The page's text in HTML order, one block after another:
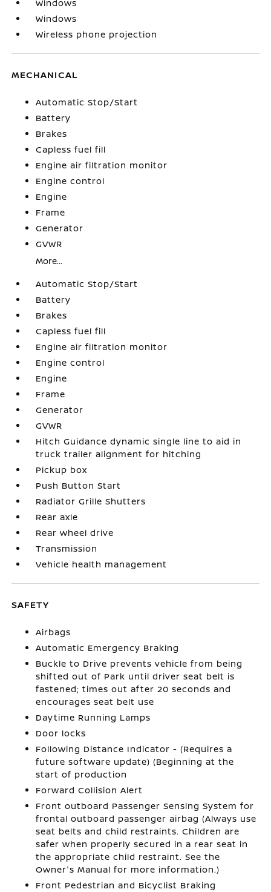
Windows
Windows
Wireless phone projection
MECHANICAL
Automatic Stop/Start
Battery
Brakes
Capless fuel fill
Engine air filtration monitor
Engine control
Engine
Frame
Generator
GVWR
More...
Automatic Stop/Start
Battery
Brakes
Capless fuel fill
Engine air filtration monitor
Engine control
Engine
Frame
Generator
GVWR
Hitch Guidance dynamic single line to aid in
truck trailer alignment for hitching
Pickup box
Push Button Start
Radiator Grille Shutters
Rear axle
Rear wheel drive
Transmission
Vehicle health management
SAFETY
Airbags
Automatic Emergency Braking
Buckle to Drive prevents vehicle from being
shifted out of Park until driver seat belt is
fastened; times out after 20 seconds and
encourages seat belt use
Daytime Running Lamps
Door locks
Following Distance Indicator - (Requires a
future software update) (Beginning at the
start of production
Forward Collision Alert
Front outboard Passenger Sensing System for
frontal outboard passenger airbag (Always use
seat belts and child restraints. Children are
safer when properly secured in a rear seat in
the appropriate child restraint. See the
Owner's Manual for more information.)
Front Pedestrian and Bicyclist Braking